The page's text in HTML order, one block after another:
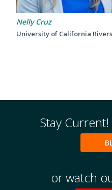
Podcasts
Weekly Wisdom
Nelly Cruz
University of California
Stay
or watch